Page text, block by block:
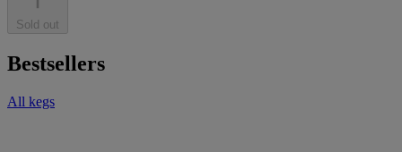
Sold out
Bestsellers
All kegs